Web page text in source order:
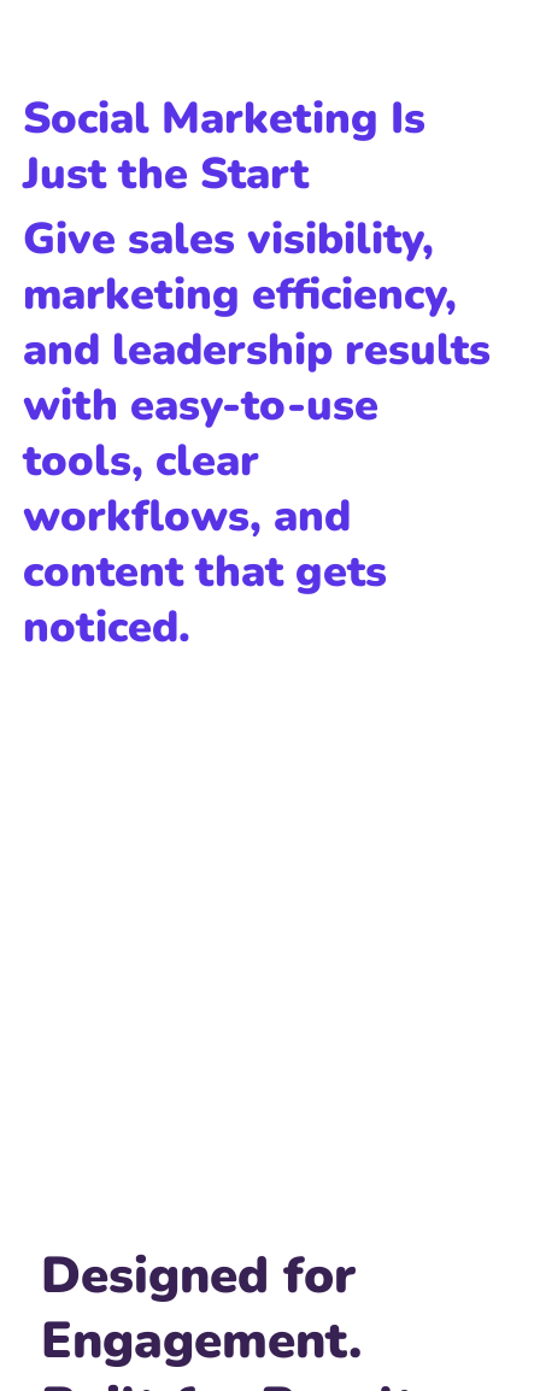
Social Marketing Is
Just the Start
Give sales visibility,
marketing efficiency,
and leadership results
with easy-to-use
tools, clear
workflows, and
content that gets
noticed.
Designed for
Engagement.